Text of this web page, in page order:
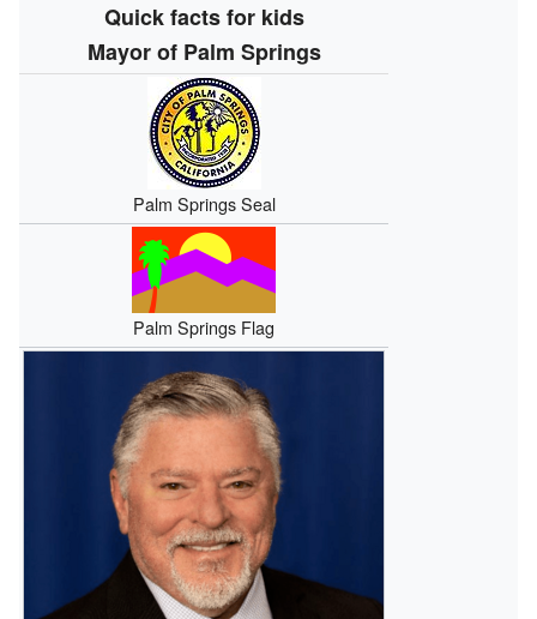
Quick facts for kids
Mayor of Palm Springs
Palm Springs Seal
Palm Springs Flag